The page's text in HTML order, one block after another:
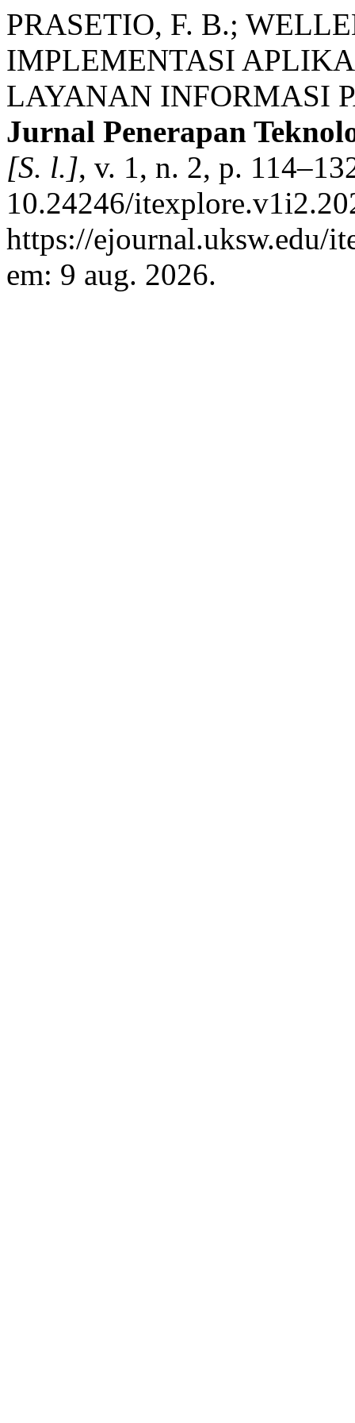
PRASETIO, F. B.;
IMPLEMENTASI
LAYANAN INFORMASI
Jurnal Penerapan
[S. l.], v. 1, n. 2, p.
10.24246/
https://ejournal.uksw.edu/
em: 9 aug. 2026.